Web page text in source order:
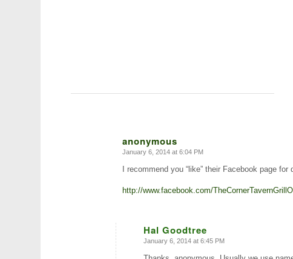
anonymous
says:
January 6, 2014 at 6:04 PM
I recommend you “like” their Facebook page for
http://www.facebook.com/
Hal Goodtree
says:
January 6, 2014 at 6:45 PM